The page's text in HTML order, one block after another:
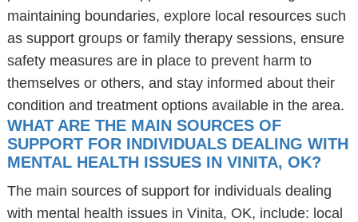
maintaining boundaries, explore local resources such
as support groups or family therapy sessions, ensure
safety measures are in place to prevent harm to
themselves or others, and stay informed about their
condition and treatment options available in the area.
WHAT ARE THE MAIN SOURCES OF
SUPPORT FOR INDIVIDUALS DEALING WITH
MENTAL HEALTH ISSUES IN VINITA, OK?
The main sources of support for individuals dealing
with mental health issues in Vinita, OK, include: local